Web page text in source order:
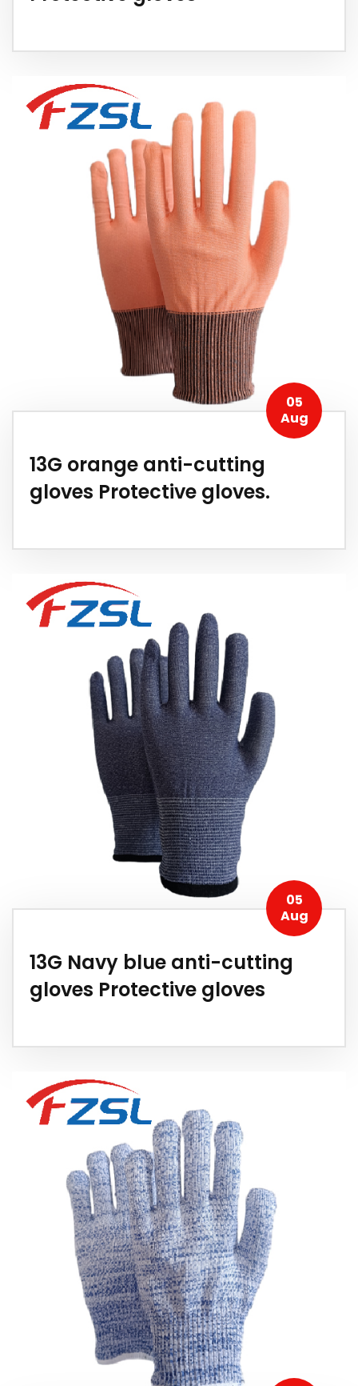
05
Aug
13G orange anti-cutting
gloves Protective gloves.
05
Aug
13G Navy blue anti-cutting
gloves Protective gloves